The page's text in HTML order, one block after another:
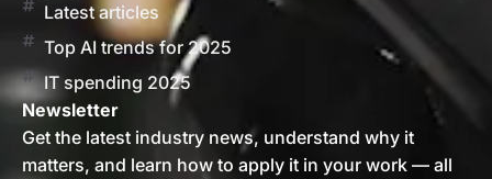
Latest articles
Top AI trends for 2025
IT spending 2025
Newsletter
Get the latest industry news, understand why it
matters, and learn how to apply it in your work — all